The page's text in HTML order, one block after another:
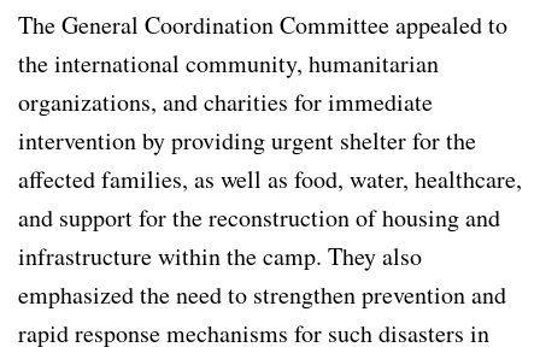
The General Coordination Committee appealed to
the international community, humanitarian
organizations, and charities for immediate
intervention by providing urgent shelter for the
affected families, as well as food, water, healthcare,
and support for the reconstruction of housing and
infrastructure within the camp. They also
emphasized the need to strengthen prevention and
rapid response mechanisms for such disasters in